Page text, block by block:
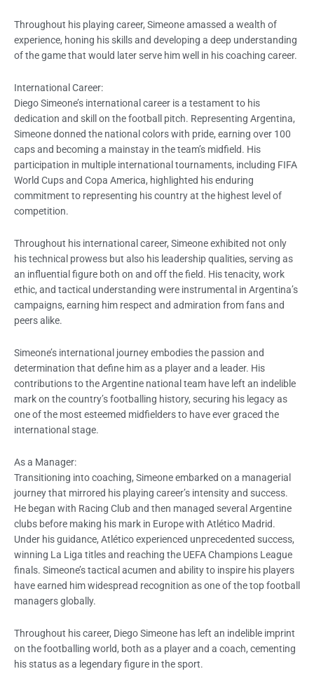
Throughout his playing career, Simeone amassed a wealth of
experience, honing his skills and developing a deep understanding
of the game that would later serve him well in his coaching career.
International Career:
Diego Simeone’s international career is a testament to his
dedication and skill on the football pitch. Representing Argentina,
Simeone donned the national colors with pride, earning over 100
caps and becoming a mainstay in the team’s midfield. His
participation in multiple international tournaments, including FIFA
World Cups and Copa America, highlighted his enduring
commitment to representing his country at the highest level of
competition.
Throughout his international career, Simeone exhibited not only
his technical prowess but also his leadership qualities, serving as
an influential figure both on and off the field. His tenacity, work
ethic, and tactical understanding were instrumental in Argentina’s
campaigns, earning him respect and admiration from fans and
peers alike.
Simeone’s international journey embodies the passion and
determination that define him as a player and a leader. His
contributions to the Argentine national team have left an indelible
mark on the country’s footballing history, securing his legacy as
one of the most esteemed midfielders to have ever graced the
international stage.
As a Manager:
Transitioning into coaching, Simeone embarked on a managerial
journey that mirrored his playing career’s intensity and success.
He began with Racing Club and then managed several Argentine
clubs before making his mark in Europe with Atlético Madrid.
Under his guidance, Atlético experienced unprecedented success,
winning La Liga titles and reaching the UEFA Champions League
finals. Simeone’s tactical acumen and ability to inspire his players
have earned him widespread recognition as one of the top football
managers globally.
Throughout his career, Diego Simeone has left an indelible imprint
on the footballing world, both as a player and a coach, cementing
his status as a legendary figure in the sport.